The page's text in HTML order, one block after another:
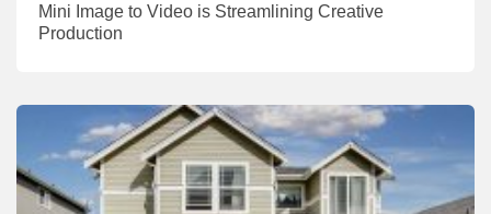
Mini Image to Video is Streamlining Creative
Production